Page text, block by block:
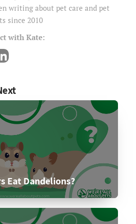
writing about pet care and pet
since 2010
with Kate:
Eat Dandelions?